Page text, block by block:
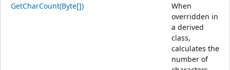
GetCharCount(Byte[])
When
overridden in
a derived
class,
calculates the
number of